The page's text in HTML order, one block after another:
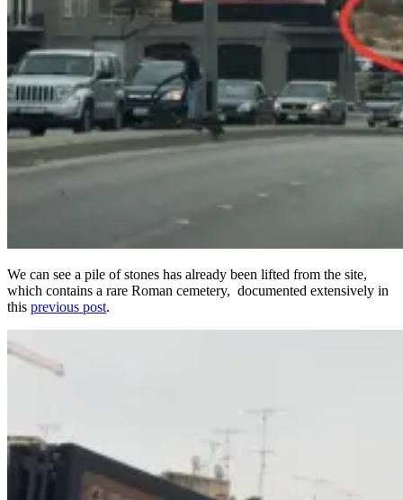
We can see a pile of stones has already been lifted from the site,
which contains a rare Roman cemetery, documented extensively in
this previous post.